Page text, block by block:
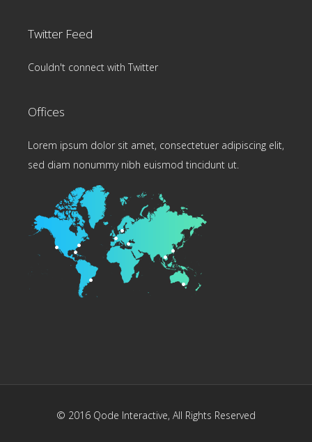
Twitter Feed
Couldn't connect with Twitter
Offices
Lorem ipsum dolor sit amet, consectetuer adipiscing elit,
sed diam nonummy nibh euismod tincidunt ut.
© 2016 Qode Interactive, All Rights Reserved